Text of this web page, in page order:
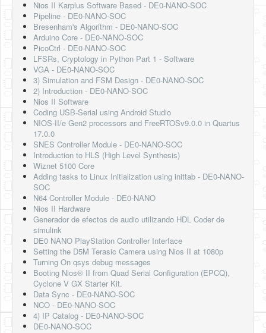
Nios II Karplus Software Based - DE0-NANO-SOC
Pipeline - DE0-NANO-SOC
Bresenham's Algorithm - DE0-NANO-SOC
Arduino Core - DE0-NANO-SOC
PicoCtrl - DE0-NANO-SOC
LFSRs, Cryptology in Python Part 1 - Software
VGA - DE0-NANO-SOC
3) Simulation and FSM Design - DE0-NANO-SOC
2) Introduction - DE0-NANO-SOC
Nios II Software
Coding USB-Serial using Android Studio
NIOS-II/e Gen2 processors and FreeRTOSv9.0.0 in Quartus
17.0.0
SNES Controller Module - DE0-NANO-SOC
Introduction to HLS (High Level Synthesis)
Wiznet 5100 Core
Adding tasks to Linux Initialization using inittab - DE0-NANO-
SOC
N64 Controller Module - DE0-NANO
Nios II Hardware
Generador de efectos de audio utilizando HDL Coder de
simulink
DE0 NANO PlayStation Controller Interface
Setting the D5M Terasic Camera using Nios II at 1080p
Turning On qsys debug messages
Booting Nios® II from Quad Serial Configuration (EPCQ),
Cyclone V GX Starter Kit.
Data Sync - DE0-NANO-SOC
NCO - DE0-NANO-SOC
4) IP Catalog - DE0-NANO-SOC
DE0-NANO-SOC